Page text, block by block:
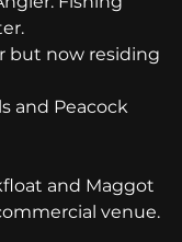
but now residing
and Peacock
and Maggot
venue.